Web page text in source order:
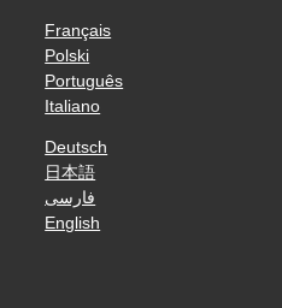
Français
Polski
Português
Italiano
Deutsch
日本語
فارسی
English